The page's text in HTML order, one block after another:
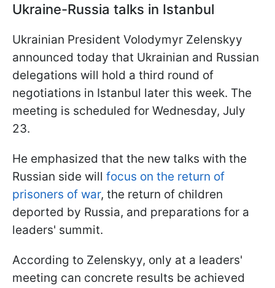
Ukraine-Russia talks in Istanbul
Ukrainian President Volodymyr Zelenskyy
announced today that Ukrainian and Russian
delegations will hold a third round of
negotiations in Istanbul later this week. The
meeting is scheduled for Wednesday, July
23.
He emphasized that the new talks with the
Russian side will focus on the return of
prisoners of war, the return of children
deported by Russia, and preparations for a
leaders' summit.
According to Zelenskyy, only at a leaders'
meeting can concrete results be achieved